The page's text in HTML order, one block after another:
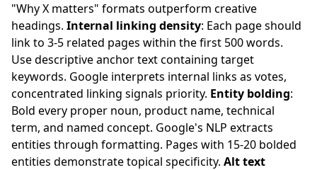
"Why X matters" formats outperform creative
headings. Internal linking density: Each page should
link to 3-5 related pages within the first 500 words.
Use descriptive anchor text containing target
keywords. Google interprets internal links as votes,
concentrated linking signals priority. Entity bolding:
Bold every proper noun, product name, technical
term, and named concept. Google's NLP extracts
entities through formatting. Pages with 15-20 bolded
entities demonstrate topical specificity. Alt text